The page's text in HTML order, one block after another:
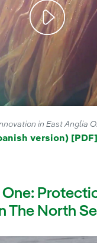
in East Anglia
version) [PDF]
One:
The North